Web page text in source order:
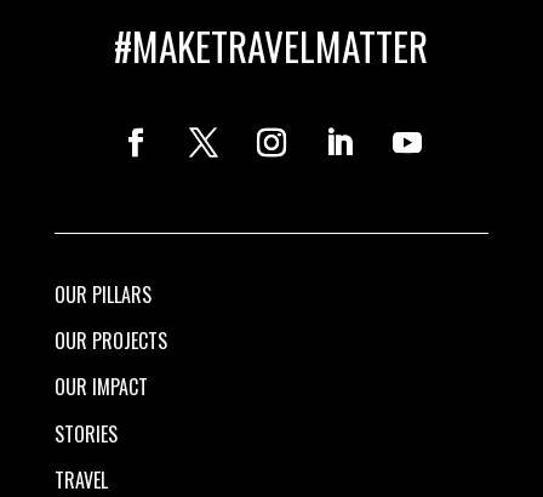
#MAKETRAVELMATTER
OUR PILLARS
OUR PROJECTS
OUR IMPACT
STORIES
TRAVEL